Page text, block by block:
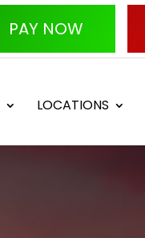
PAY NOW
LOCATIONS